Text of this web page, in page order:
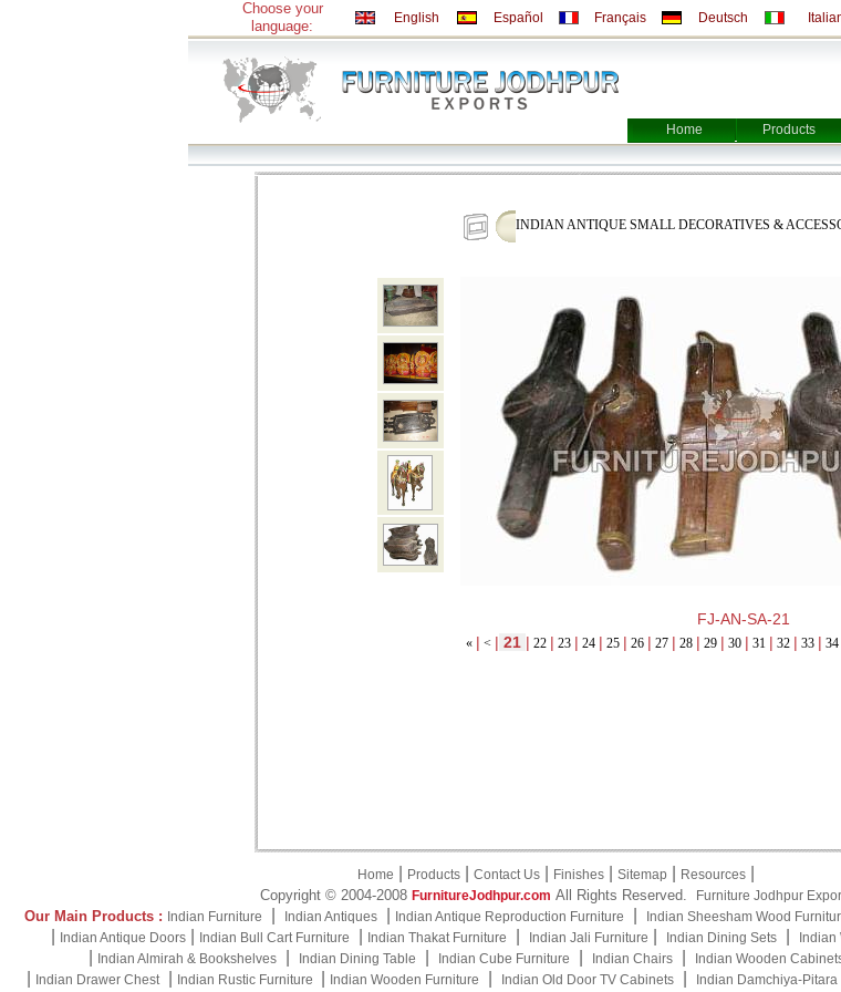
Choose your
language:
English Español Français Deutsch
Home Products
INDIAN ANTIQUE SMALL DECORATIVES &
FJ-AN-SA-21
« | < | 21 | 22 | 23 | 24 | 25 | 26 | 27 | 28 | 29 | 30 | 31 | 32 | 33 | 34
Home Products| Contact Us| Finishes| Sitemap Resources|
Copyright © 2004-2008 FurnitureJodhpur.com All Rights Reserved. Furniture Jodhpur
Our Main Products : Indian Furniture Indian Antiques Indian Antique Reproduction Furniture Indian Sheesham Wood
Indian Antique Doors Indian Bull Cart Furniture Indian Thakat Furniture Indian Jali Furniture Indian Dining Sets
Indian Almirah & Bookshelves| Indian Dining Table Indian Cube Furniture Indian Chairs| Indian Wooden
Indian Drawer Chest Indian Rustic Furniture Indian Wooden Furniture Indian Old Door TV Cabinets Indian Damchiya-Pitara